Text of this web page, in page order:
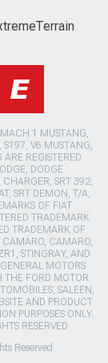
1 MUSTANG,
V6 MUSTANG,
REGISTERED
DODGE
SRT 392,
SRT DEMON, T/A,
OF FIAT
TRADEMARK
TRADEMARK OF
CAMARO, CAMARO,
STINGRAY, AND
MOTORS
THE FORD MOTOR
SALEEN,
AND PRODUCT
PURPOSES ONLY.
RESERVED
Reserved